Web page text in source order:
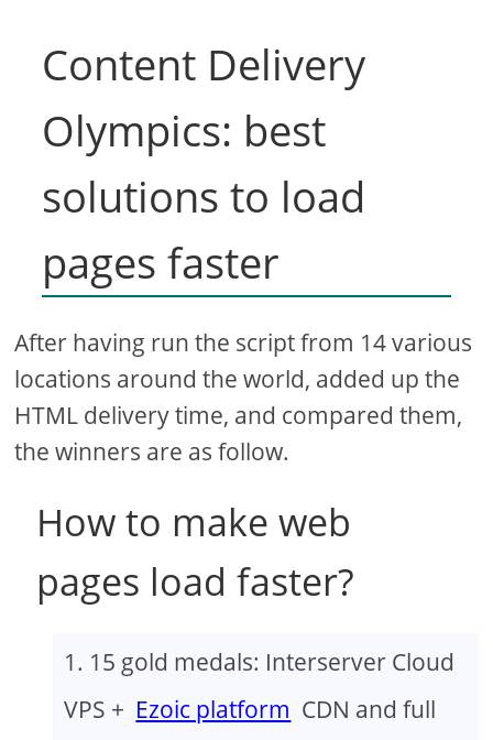
Content Delivery
Olympics: best
solutions to load
pages faster
After having run the script from 14 various
locations around the world, added up the
HTML delivery time, and compared them,
the winners are as follow.
How to make web
pages load faster?
15 gold medals: Interserver Cloud
VPS + Ezoic platform CDN and full